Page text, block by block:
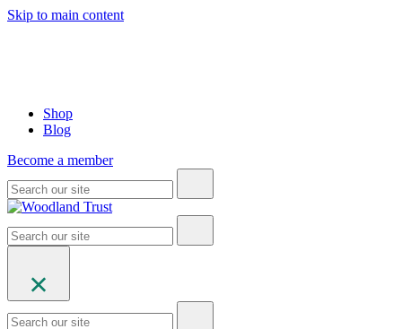
Skip to main content
Shop
Blog
Become a member